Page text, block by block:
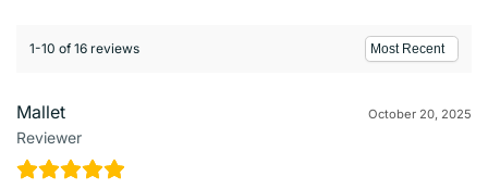
1-10 of 16 reviews
Mallet
Reviewer
October 20, 2025